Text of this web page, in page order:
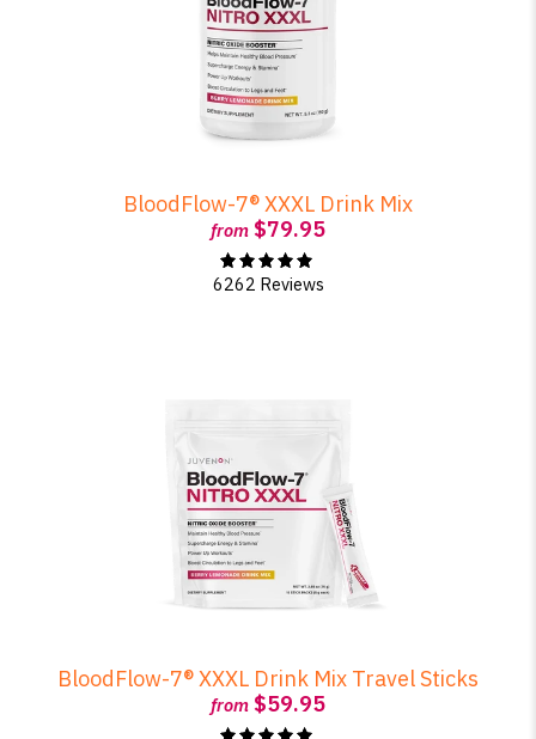
BloodFlow-7® XXXL Drink Mix
from $79.95
6262 Reviews
BloodFlow-7® XXXL Drink Mix Travel Sticks
from $59.95